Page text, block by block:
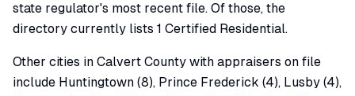
state regulator's most recent file. Of those, the
directory currently lists 1 Certified Residential.
Other cities in Calvert County with appraisers on file
include Huntingtown (8), Prince Frederick (4), Lusby (4),